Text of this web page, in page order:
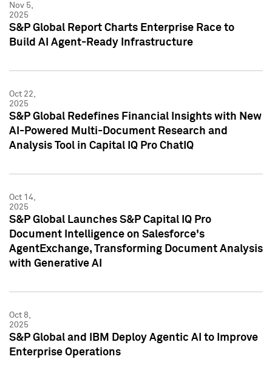
Nov 5,
2025
S&P Global Report Charts Enterprise Race to
Build AI Agent-Ready Infrastructure
Oct 22,
2025
S&P Global Redefines Financial Insights with New
AI-Powered Multi-Document Research and
Analysis Tool in Capital IQ Pro ChatIQ
Oct 14,
2025
S&P Global Launches S&P Capital IQ Pro
Document Intelligence on Salesforce's
AgentExchange, Transforming Document Analysis
with Generative AI
Oct 8,
2025
S&P Global and IBM Deploy Agentic AI to Improve
Enterprise Operations